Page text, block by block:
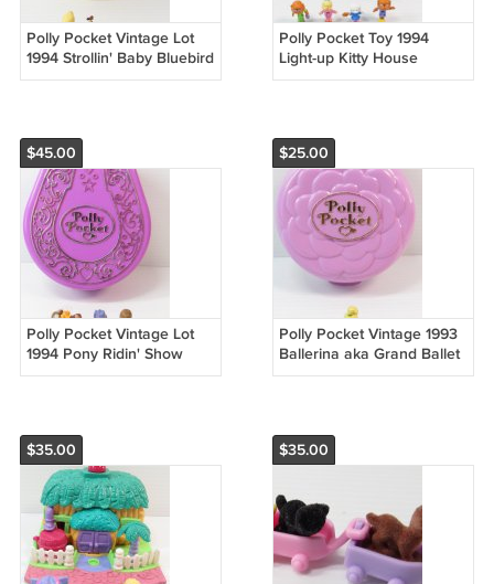
Polly Pocket Vintage Lot
1994 Strollin' Baby Bluebird
Toys (52615)
Polly Pocket Toy 1994
Light-up Kitty House
Bluebird COMPLETE
$45.00
Polly Pocket Vintage Lot
1994 Pony Ridin' Show
Bluebird Toys (54968)
$25.00
Polly Pocket Vintage 1993
Ballerina aka Grand Ballet
Bluebird Toys (54913)
$35.00 $35.00